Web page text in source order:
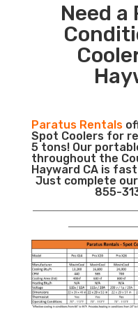
Need a
Paratus Rentals
Spot Coolers for
5 tons! Our
throughout the
Hayward CA is
Just complete our
855-